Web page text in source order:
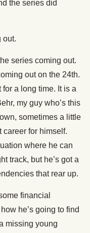
the series did
out.
series coming out.
out on the 24th.
for a long time. It is a
my guy who’s this
sometimes a little
career for himself.
where he can
track, but he’s got a
that rear up.
financial
he’s going to find
missing young